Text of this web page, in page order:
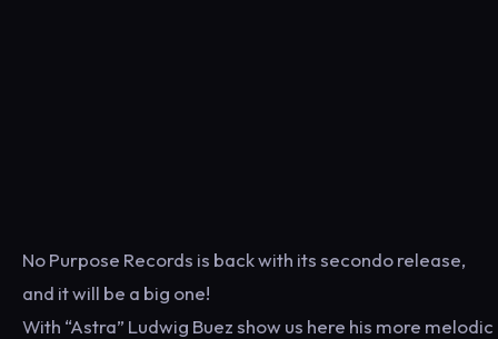
No Purpose Records is back with its secondo release,
and it will be a big one!
With “Astra” Ludwig Buez show us here his more melodic